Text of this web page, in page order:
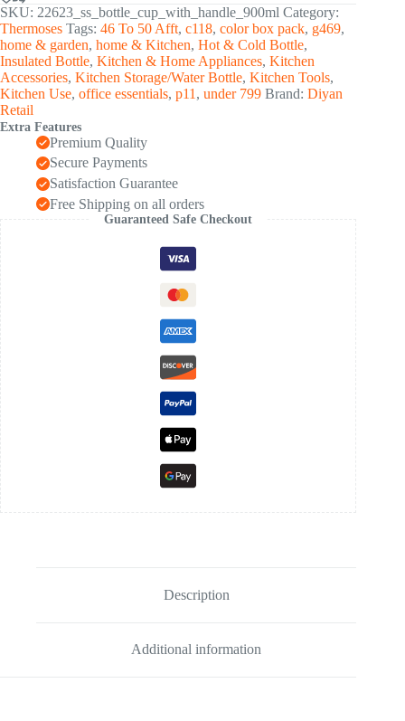
SKU: 22623_ss_bottle_cup_with_handle_900ml Category:
Thermoses Tags: 46 To 50 Afft, c118, color box pack, g469,
home & garden, home & Kitchen, Hot & Cold Bottle,
Insulated Bottle, Kitchen & Home Appliances, Kitchen
Accessories, Kitchen Storage/Water Bottle, Kitchen Tools,
Kitchen Use, office essentials, p11 , under 799 Brand: Diyan
Retail
Extra Features
Premium Quality
Secure Payments
Satisfaction Guarantee
Free Shipping on all orders
Guaranteed Safe Checkout
Description
Additional information